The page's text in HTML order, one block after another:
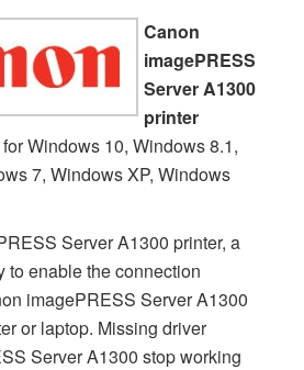
Canon
imagePRESS
Server A1300
printer
Windows 10, Windows 8.1,
7, Windows XP, Windows
Server A1300 printer, a
to enable the connection
imagePRESS Server A1300
or laptop. Missing driver
Server A1300 stop working